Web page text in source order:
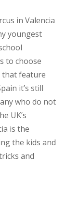
in Valencia
youngest
to choose
that feature
it’s still
who do not
UK’s
is the
the kids and
and